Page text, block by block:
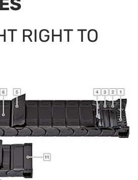
RIGHT TO